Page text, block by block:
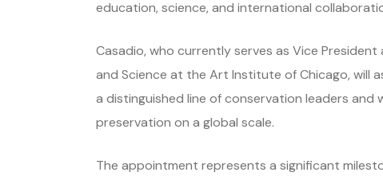
education, science, and international
Casadio, who currently serves as Vice
and Science at the Art Institute of Chicago, will
a distinguished line of conservation leaders
preservation on a global scale.
The appointment represents a significant